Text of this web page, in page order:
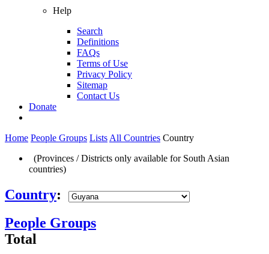
Help
Search
Definitions
FAQs
Terms of Use
Privacy Policy
Sitemap
Contact Us
Donate
Home People Groups Lists All Countries Country
(Provinces / Districts only available for South Asian
countries)
Country:
People Groups
Total